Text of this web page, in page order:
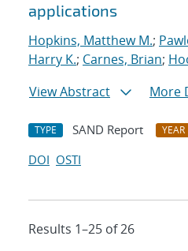
applications
Hopkins, Matthew M.;
Harry K.; Carnes, Brian;
View Abstract
More
TYPE SAND Report YEAR
DOI OSTI
Results 1–25 of 26